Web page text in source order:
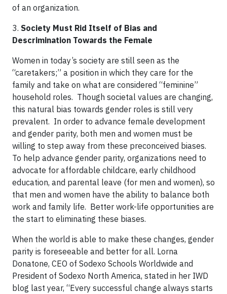
of an organization.
3. Society Must Rid Itself of Bias and
Descrimination Towards the Female
Women in today’s society are still seen as the
“caretakers;” a position in which they care for the
family and take on what are considered “feminine”
household roles. Though societal values are changing,
this natural bias towards gender roles is still very
prevalent. In order to advance female development
and gender parity, both men and women must be
willing to step away from these preconceived biases.
To help advance gender parity, organizations need to
advocate for affordable childcare, early childhood
education, and parental leave (for men and women), so
that men and women have the ability to balance both
work and family life. Better work-life opportunities are
the start to eliminating these biases.
When the world is able to make these changes, gender
parity is foreseeable and better for all. Lorna
Donatone, CEO of Sodexo Schools Worldwide and
President of Sodexo North America, stated in her IWD
blog last year, “Every successful change always starts